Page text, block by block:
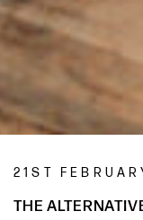
21ST
THE